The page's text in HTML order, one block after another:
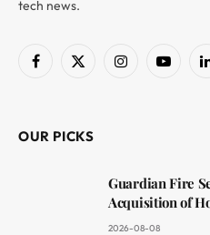
tech news.
Facebook
X
InstagramYouTube
OUR PICKS
Guardian Fire
Acquisition of
2026-08-08